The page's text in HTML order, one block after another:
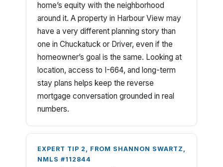
home’s equity with the neighborhood
around it. A property in Harbour View may
have a very different planning story than
one in Chuckatuck or Driver, even if the
homeowner’s goal is the same. Looking at
location, access to I-664, and long-term
stay plans helps keep the reverse
mortgage conversation grounded in real
numbers.
EXPERT TIP 2, FROM SHANNON SWARTZ,
NMLS #112844